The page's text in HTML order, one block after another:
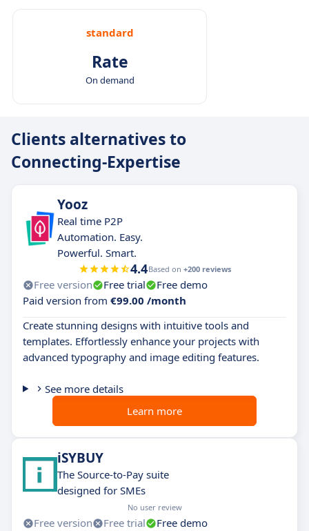
standard
Rate
On demand
Clients alternatives to
Connecting-Expertise
Yooz
Real time P2P
Automation. Easy.
Powerful. Smart.
4.4Based on +200 reviews
Free version Free trial
Free demo
Paid version from €99.00 /month
Create stunning designs with intuitive tools and
templates. Effortlessly enhance your projects with
advanced typography and image editing features.
See more details
Learn more
iSYBUY
The Source-to-Pay suite
designed for SMEs
No user review
Free version Free trial
Free demo